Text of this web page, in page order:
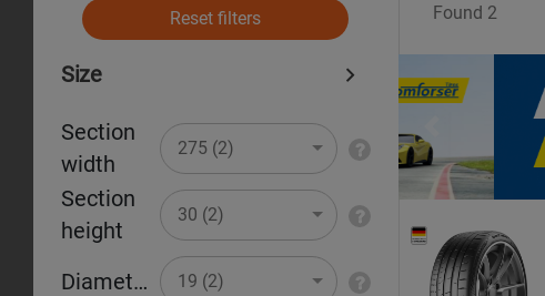
Reset filters
Size
Section
width
275 (2)
Section
height
30 (2)
Diameter 19 (2)
Found 2
Previous